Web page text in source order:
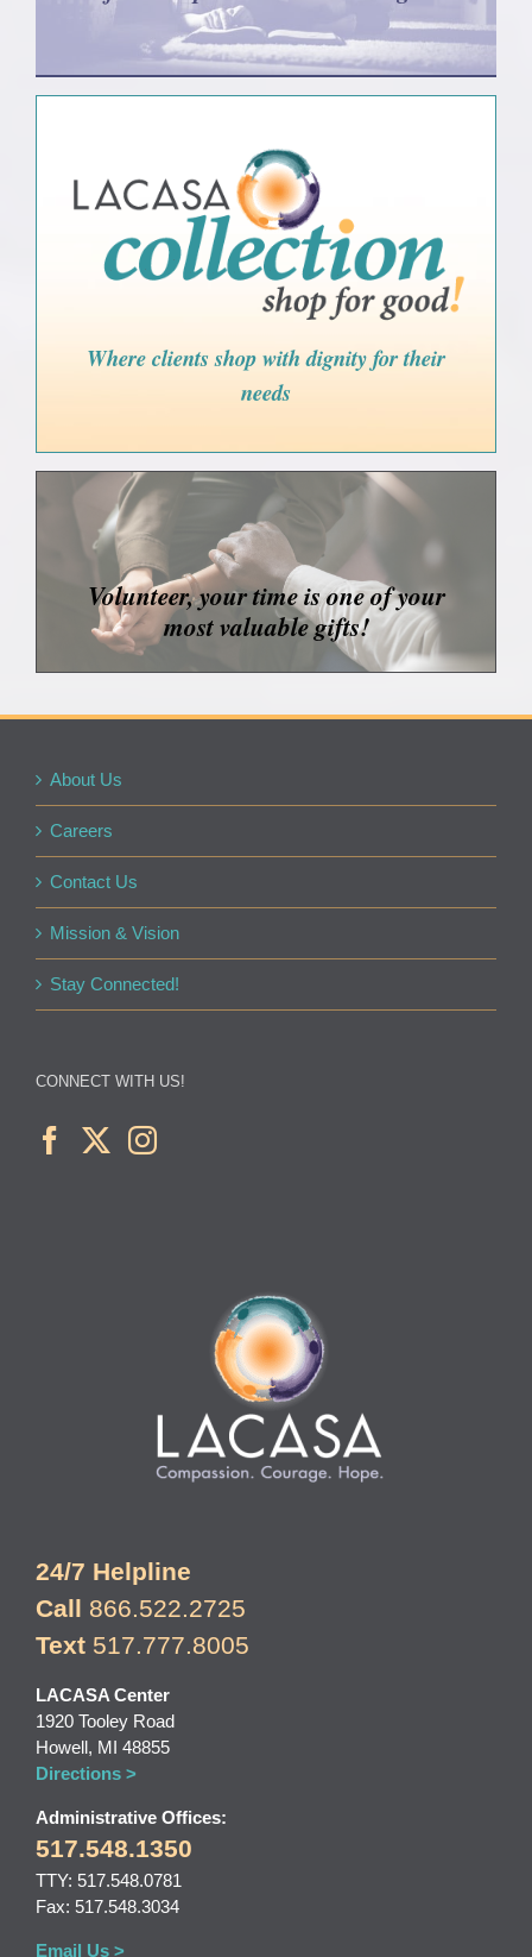
Where clients shop with dignity for their
needs
Volunteer, your time is one of your
most valuable gifts!
About Us
Careers
Contact Us
Mission & Vision
Stay Connected!
CONNECT WITH US!
24/7 Helpline
Call 866.522.2725
Text 517.777.8005
LACASA Center
1920 Tooley Road
Howell, MI 48855
Directions >
Administrative Offices:
517.548.1350
TTY: 517.548.0781
Fax: 517.548.3034
Email Us >